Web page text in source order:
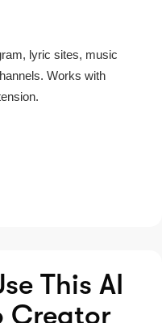
lyric sites, music
Works with
This AI
Creator